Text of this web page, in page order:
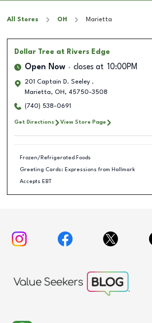
All Stores OH Marietta
Dollar Tree at Rivers Edge
Open Now closes at 10:00PM
201 Captain D. Seeley .
Marietta, OH , 45750-3508
(740) 538-0691
Get Directions View Store Page
Frozen/Refrigerated Foods
Greeting Cards: Expressions from Hallmark
Accepts EBT